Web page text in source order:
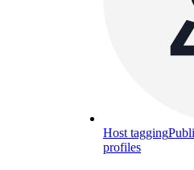
Host tagging
profiles